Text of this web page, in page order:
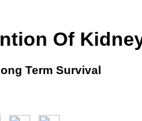
Of
Term Survival